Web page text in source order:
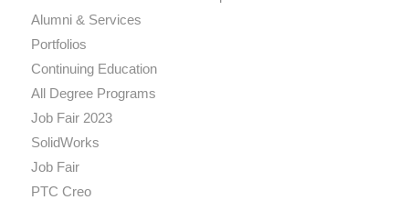
Alumni & Services
Portfolios
Continuing Education
All Degree Programs
Job Fair 2023
SolidWorks
Job Fair
PTC Creo